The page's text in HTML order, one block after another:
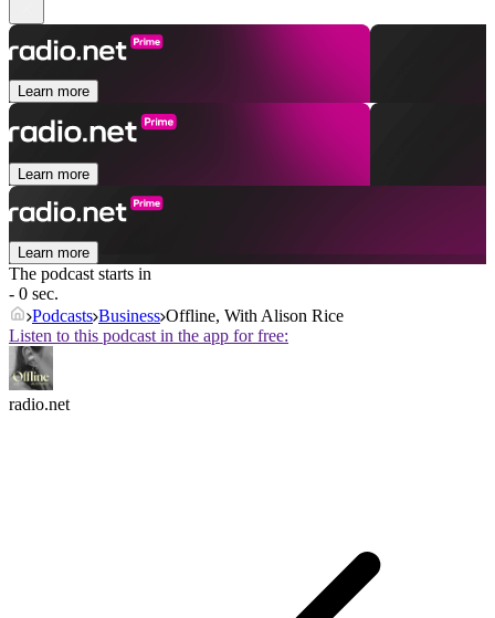
Learn more
Learn more
Learn more
The podcast starts in
- 0 sec.
Podcasts Business Offline, With Alison Rice
Listen to this podcast in the app for free:
radio.net